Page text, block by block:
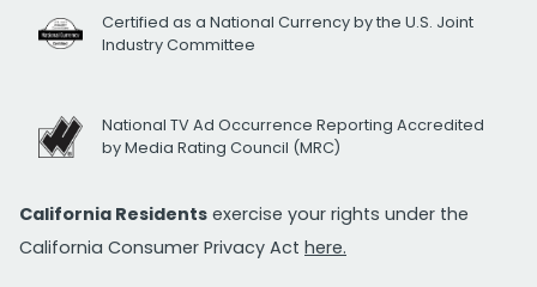
Certified as a National Currency by the U.S. Joint
Industry Committee
National TV Ad Occurrence Reporting Accredited
by Media Rating Council (MRC)
California Residents exercise your rights under the
California Consumer Privacy Act here.